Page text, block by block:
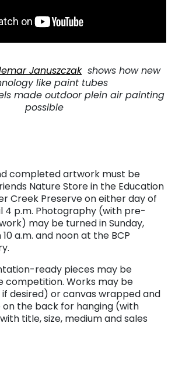
Januszczakshows how new
like paint tubes
made outdoor plein air painting
possible
completed artwork must be
Nature Store in the Education
Creek Preserve on either day of
4 p.m. Photography (with pre-
may be turned in Sunday,
a.m. and noon at the BCP
ready pieces may be
competition. Works may be
desired) or canvas wrapped and
on the back for hanging (with
title, size, medium and sales